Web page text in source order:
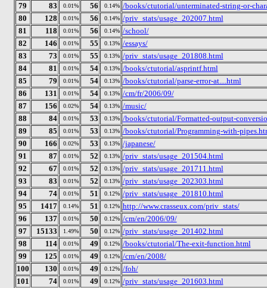
79
83 0.01% 56 0.14% /books/ctutorial/unterminated-string-or-
80
128 0.01% 56 0.14% /priv_stats/usage_202007.html
81
118 0.01% 56 0.14% /school/
82
146 0.01% 55 0.13% /essays/
83
73 0.01% 55 0.13% /priv_stats/usage_201808.html
84
81 0.01% 54 0.13% /books/ctutorial/asprintf.html
85
79 0.01% 54 0.13% /books/ctutorial/parse-error-at....html
86
131 0.01% 54 0.13% /cm/fr/2006/09/
87
156 0.02% 54 0.13% /music/
88
84 0.01% 53 0.13% /books/ctutorial/Formatted-output-
89
85 0.01% 53 0.13% /books/ctutorial/Programming-with-
90
166 0.02% 53 0.13% /japanese/
91
87 0.01% 52 0.13% /priv_stats/usage_201504.html
92
67 0.01% 52 0.13% /priv_stats/usage_201711.html
93
83 0.01% 52 0.13% /priv_stats/usage_202303.html
94
74 0.01% 51 0.12% /priv_stats/usage_201810.html
95
1417 0.14% 51 0.12% http://www.crasseux.com/priv_stats/
96
137 0.01% 50 0.12% /cm/en/2006/09/
97
15133 1.49% 50 0.12% /priv_stats/usage_201402.html
98
114 0.01% 49 0.12% /books/ctutorial/The-exit-function.html
99
125 0.01% 49 0.12% /cm/en/2008/
100
130 0.01% 49 0.12% /foh/
101
74 0.01% 49 0.12% /priv_stats/usage_201603.html